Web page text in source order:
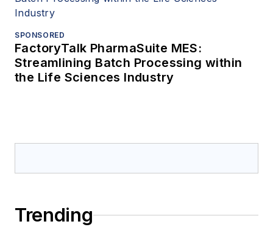
SPONSORED
FactoryTalk PharmaSuite MES:
Streamlining Batch Processing within
the Life Sciences Industry
Trending